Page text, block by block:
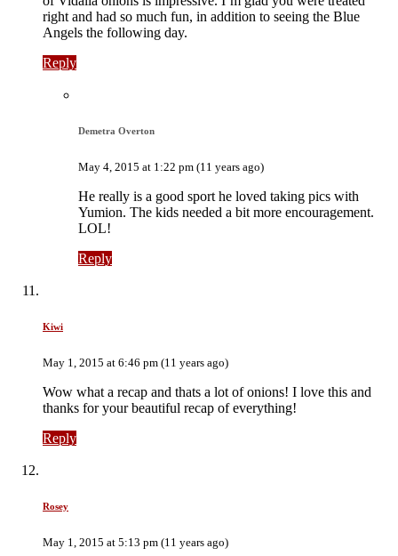
right and had so much fun, in addition to seeing the Blue
Angels the following day.
Reply
Demetra Overton
May 4, 2015 at 1:22 pm (11 years ago)
He really is a good sport he loved taking pics with
Yumion. The kids needed a bit more encouragement.
LOL!
Reply
Kiwi
May 1, 2015 at 6:46 pm (11 years ago)
Wow what a recap and thats a lot of onions! I love this and
thanks for your beautiful recap of everything!
Reply
Rosey
May 1, 2015 at 5:13 pm (11 years ago)